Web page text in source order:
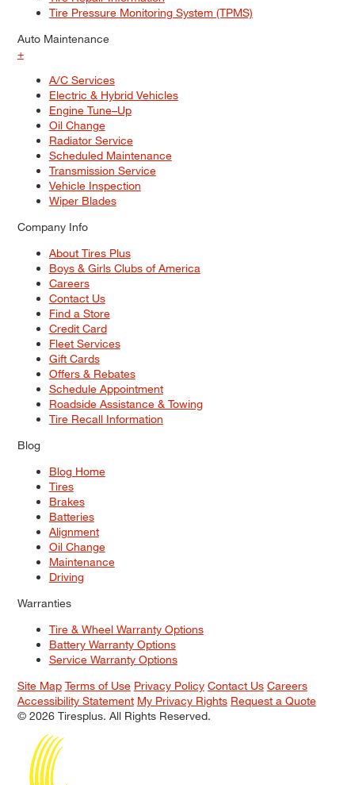
Tire Pressure Monitoring System (TPMS)
Auto Maintenance
+
A/C Services
Electric & Hybrid Vehicles
Engine Tune–Up
Oil Change
Radiator Service
Scheduled Maintenance
Transmission Service
Vehicle Inspection
Wiper Blades
Company Info
About Tires Plus
Boys & Girls Clubs of America
Careers
Contact Us
Find a Store
Credit Card
Fleet Services
Gift Cards
Offers & Rebates
Schedule Appointment
Roadside Assistance & Towing
Tire Recall Information
Blog
Blog Home
Tires
Brakes
Batteries
Alignment
Oil Change
Maintenance
Driving
Warranties
Tire & Wheel Warranty Options
Battery Warranty Options
Service Warranty Options
Site Map Terms of Use Privacy Policy Contact Us Careers
Accessibility Statement My Privacy Rights Request a Quote
© 2026 Tiresplus. All Rights Reserved.